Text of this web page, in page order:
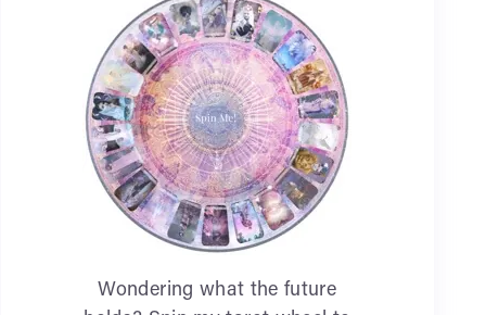
Wondering what the future